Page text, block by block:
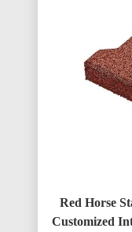
Red Horse
Customized